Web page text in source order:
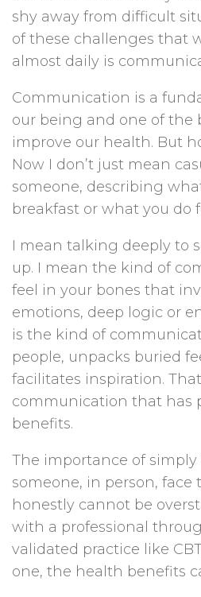
shy away from difficult
of these challenges that
almost daily is
Communication is a
our being and one of the
improve our health. But
Now I don’t just mean
someone, describing
breakfast or what you do
I mean talking deeply to
up. I mean the kind of
feel in your bones that
emotions, deep logic or
is the kind of
people, unpacks buried
facilitates inspiration.
communication that has
benefits.
The importance of
someone, in person, face
honestly cannot be
with a professional
validated practice like
one, the health benefits